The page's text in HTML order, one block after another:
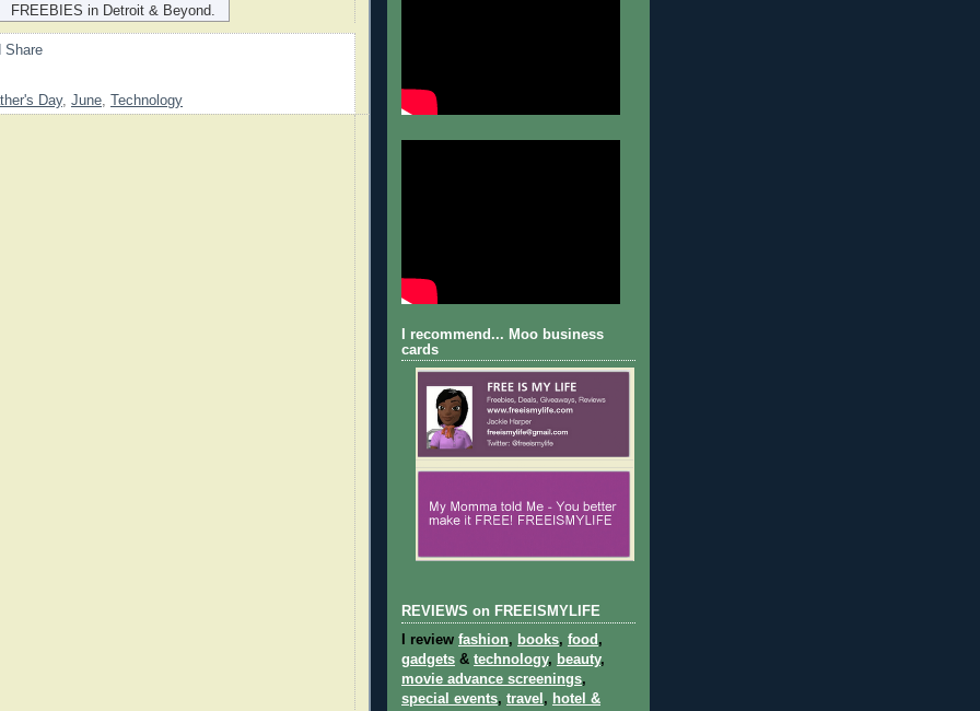
FREEBIES in Detroit & Beyond.
Day, June, Technology
I recommend... Moo business
cards
REVIEWS on FREEISMYLIFE
I review fashion, books, food ,
gadgets & technology, beauty,
movie advance screenings,
special events, travel , hotel &